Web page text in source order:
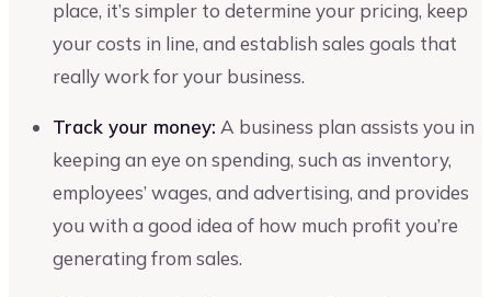
place, it’s simpler to determine your pricing, keep
your costs in line, and establish sales goals that
really work for your business.
Track your money: A business plan assists you in
keeping an eye on spending, such as inventory,
employees’ wages, and advertising, and provides
you with a good idea of how much profit you’re
generating from sales.